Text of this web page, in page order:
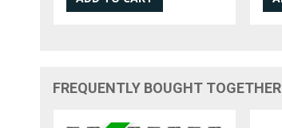
FREQUENTLY BOUGHT TOGETHER